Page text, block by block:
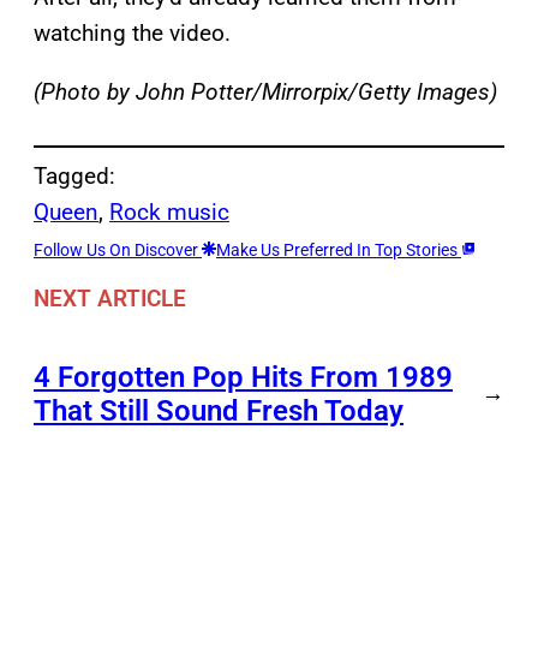
watching the video.
(Photo by John Potter/Mirrorpix/Getty Images)
Tagged:
Queen, Rock music
Follow Us On Discover Make Us Preferred In Top Stories
NEXT ARTICLE
4 Forgotten Pop Hits From 1989
That Still Sound Fresh Today
→